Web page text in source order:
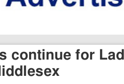
continue for